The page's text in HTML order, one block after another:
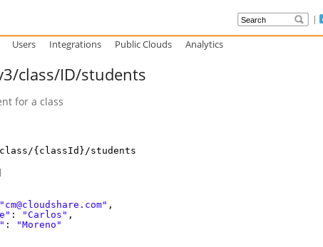
Users Integrations Public Clouds Analytics
|
class/ID/students
for a class
class/{classId}/students
"cm@cloudshare.com" ,
: "Carlos" ,
:
"Moreno"